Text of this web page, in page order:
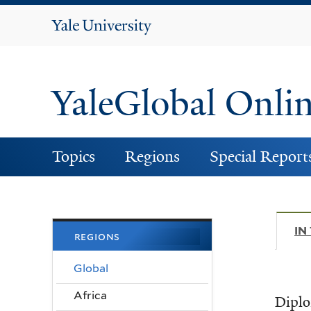
Yale
YaleGlobal
Topics Regions Special
IN
regions
Global
Africa